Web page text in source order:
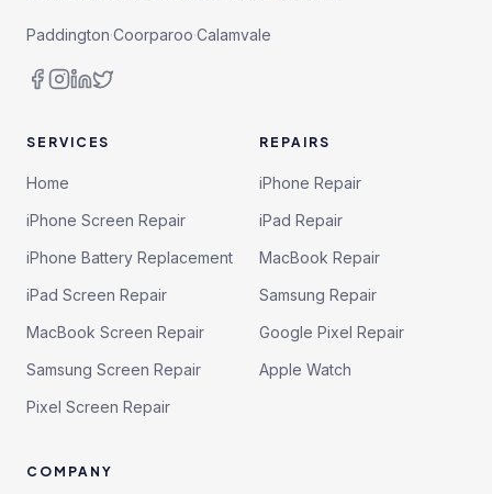
Paddington·Coorparoo·Calamvale
SERVICES
Home
iPhone Screen Repair
iPhone Battery Replacement
iPad Screen Repair
MacBook Screen Repair
Samsung Screen Repair
Pixel Screen Repair
REPAIRS
iPhone Repair
iPad Repair
MacBook Repair
Samsung Repair
Google Pixel Repair
Apple Watch
COMPANY